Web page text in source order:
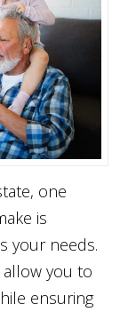
one
is
your needs.
you to
ensuring